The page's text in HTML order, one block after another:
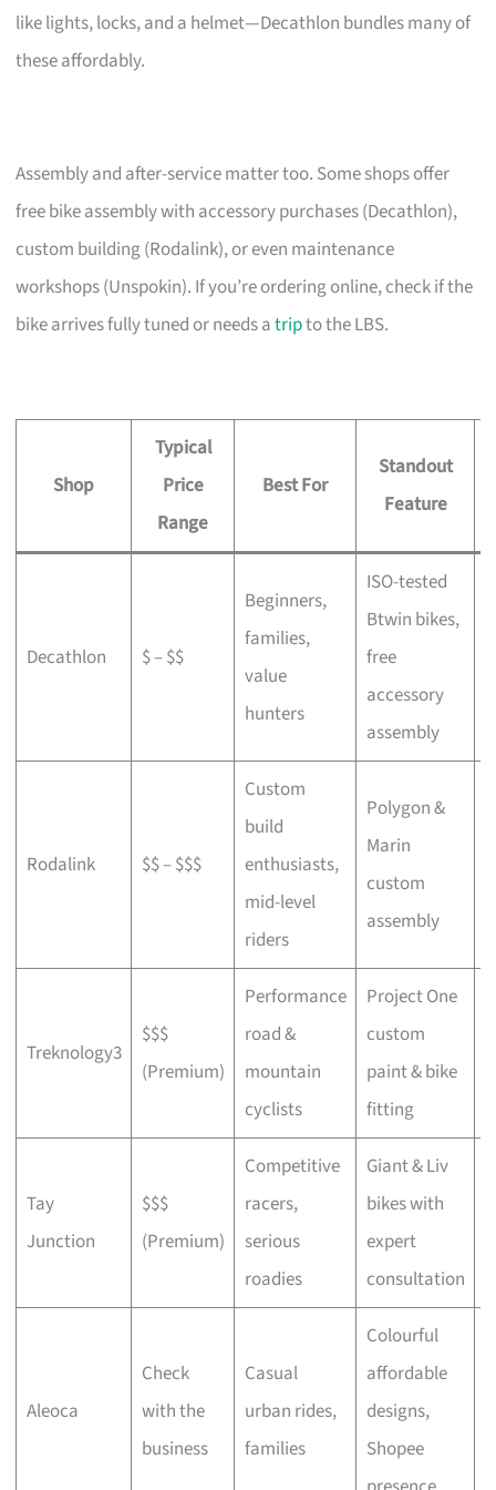
like lights, locks, and a helmet—Decathlon bundles many of
these affordably.
Assembly and after-service matter too. Some shops offer
free bike assembly with accessory purchases (Decathlon),
custom building (Rodalink), or even maintenance
workshops (Unspokin). If you’re ordering online, check if the
bike arrives fully tuned or needs atripto the LBS.
Shop
Typical
Price
Range
Best For
Standout
Feature
Decathlon $ – $$
Beginners,
families,
value
hunters
ISO-tested
Btwin bikes,
free
accessory
assembly
Rodalink $$ – $$$
Custom
build
enthusiasts,
mid-level
riders
Polygon &
Marin
custom
assembly
Treknology3
$$$
(Premium)
Performance
road &
mountain
cyclists
Project One
custom
paint & bike
fitting
Tay
Junction
$$$
(Premium)
Competitive
racers,
serious
roadies
Giant & Liv
bikes with
expert
consultation
Aleoca
Check
with the
business
Casual
urban rides,
families
Colourful
affordable
designs,
Shopee